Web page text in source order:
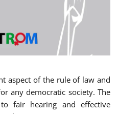
aspect of the rule of law and
any democratic society. The
fair hearing and effective